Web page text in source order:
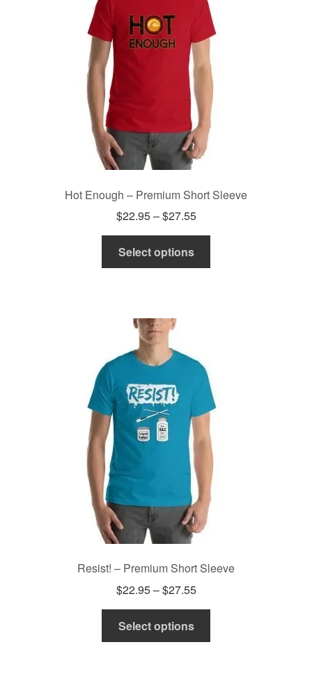
be
chosen
on
the
product
page
Hot Enough – Premium Short Sleeve
$22.95–$27.55Price
range:
through
Select options
be
chosen
on
the
product
page
Resist! – Premium Short Sleeve
$22.95–$27.55Price
range:
through
Select options